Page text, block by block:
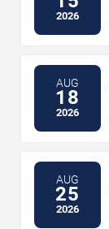
2026
AUG
18
2026
AUG
25
2026